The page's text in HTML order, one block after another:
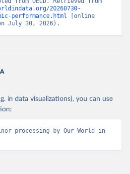
20260730-
performance.html [online
July 30, 2026).
in data visualizations), you can use
processing by Our World in